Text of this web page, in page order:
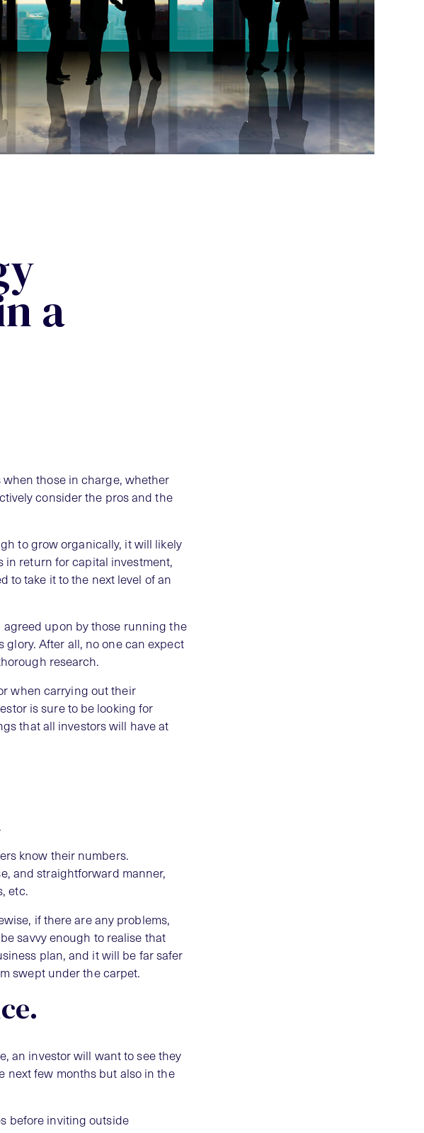
a
those in charge, whether
consider the pros and the
to grow organically, it will likely
in return for capital investment,
to take it to the next level of an
agreed upon by those running the
After all, no one can expect
research.
when carrying out their
is sure to be looking for
that all investors will have at
know their numbers.
and straightforward manner,
etc.
if there are any problems,
savvy enough to realise that
plan, and it will be far safer
swept under the carpet.
an investor will want to see they
next few months but also in the
before inviting outside